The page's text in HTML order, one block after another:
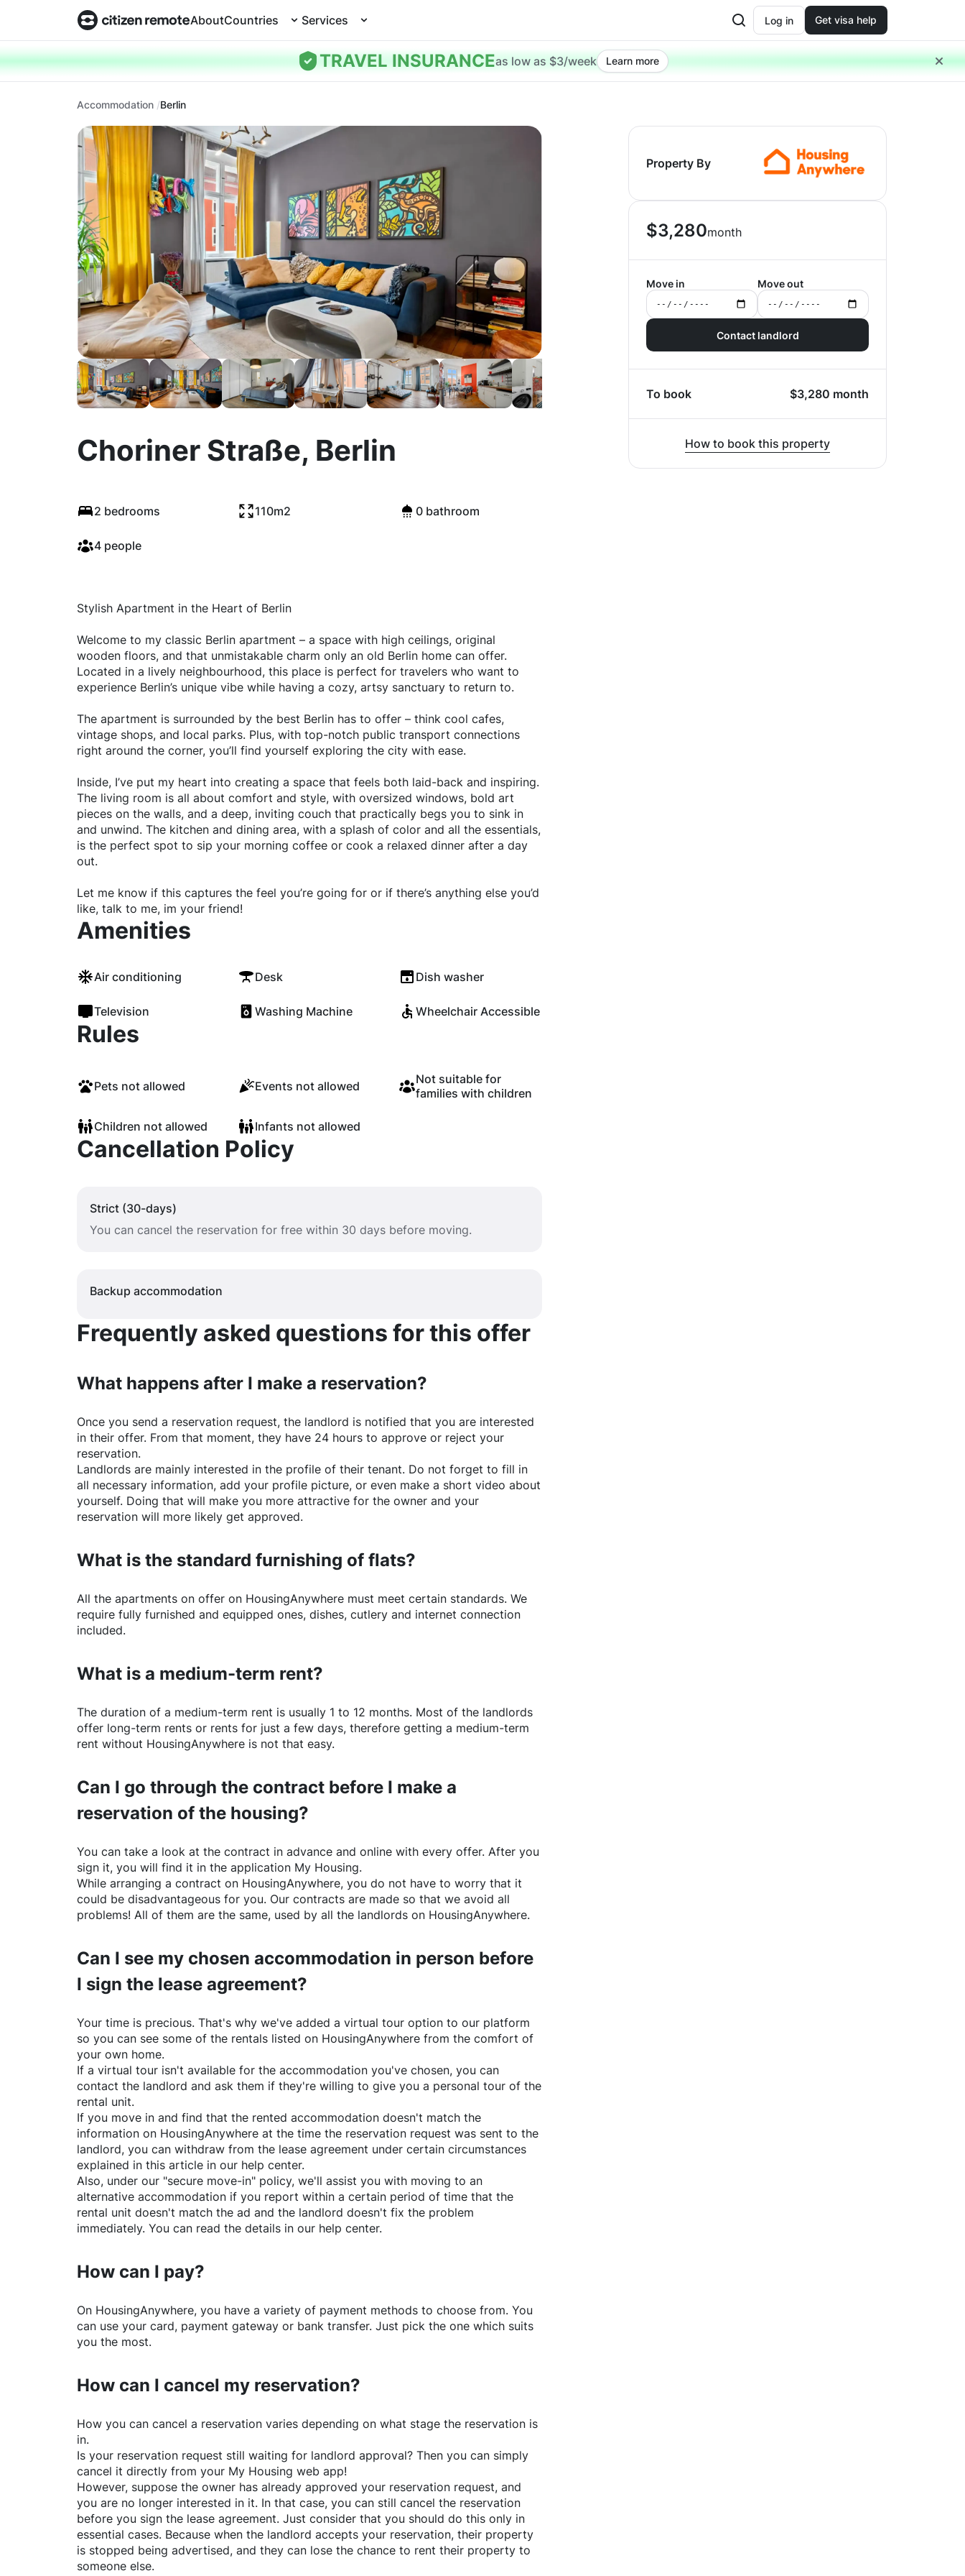
AboutCountries Services Log in Get visa help
TRAVEL INSURANCEas low as $3/week Learn more
Accommodation Berlin
Choriner Straße, Berlin
2 bedrooms 110m2 0 bathroom
4 people
Property By
$3,280month
Move in Move out
Contact landlord
To book $3,280 month
How to book this property
Stylish Apartment in the Heart of Berlin
Welcome to my classic Berlin apartment – a space with high ceilings, original
wooden floors, and that unmistakable charm only an old Berlin home can offer.
Located in a lively neighbourhood, this place is perfect for travelers who want to
experience Berlin’s unique vibe while having a cozy, artsy sanctuary to return to.
The apartment is surrounded by the best Berlin has to offer – think cool cafes,
vintage shops, and local parks. Plus, with top-notch public transport connections
right around the corner, you’ll find yourself exploring the city with ease.
Inside, I’ve put my heart into creating a space that feels both laid-back and inspiring.
The living room is all about comfort and style, with oversized windows, bold art
pieces on the walls, and a deep, inviting couch that practically begs you to sink in
and unwind. The kitchen and dining area, with a splash of color and all the essentials,
is the perfect spot to sip your morning coffee or cook a relaxed dinner after a day
out.
Let me know if this captures the feel you’re going for or if there’s anything else you’d
like, talk to me, im your friend!
Amenities
Air conditioning Desk Dish washer
Television Washing Machine Wheelchair Accessible
Rules
Pets not allowed Events not allowed
Not suitable for
families with children
Children not allowed Infants not allowed
Cancellation Policy
Strict (30-days)
You can cancel the reservation for free within 30 days before moving.
Backup accommodation
Frequently asked questions for this offer
What happens after I make a reservation?
Once you send a reservation request, the landlord is notified that you are interested
in their offer. From that moment, they have 24 hours to approve or reject your
reservation.
Landlords are mainly interested in the profile of their tenant. Do not forget to fill in
all necessary information, add your profile picture, or even make a short video about
yourself. Doing that will make you more attractive for the owner and your
reservation will more likely get approved.
What is the standard furnishing of flats?
All the apartments on offer on HousingAnywhere must meet certain standards. We
require fully furnished and equipped ones, dishes, cutlery and internet connection
included.
What is a medium-term rent?
The duration of a medium-term rent is usually 1 to 12 months. Most of the landlords
offer long-term rents or rents for just a few days, therefore getting a medium-term
rent without HousingAnywhere is not that easy.
Can I go through the contract before I make a
reservation of the housing?
You can take a look at the contract in advance and online with every offer. After you
sign it, you will find it in the application My Housing.
While arranging a contract on HousingAnywhere, you do not have to worry that it
could be disadvantageous for you. Our contracts are made so that we avoid all
problems! All of them are the same, used by all the landlords on HousingAnywhere.
Can I see my chosen accommodation in person before
I sign the lease agreement?
Your time is precious. That's why we've added a virtual tour option to our platform
so you can see some of the rentals listed on HousingAnywhere from the comfort of
your own home.
If a virtual tour isn't available for the accommodation you've chosen, you can
contact the landlord and ask them if they're willing to give you a personal tour of the
rental unit.
If you move in and find that the rented accommodation doesn't match the
information on HousingAnywhere at the time the reservation request was sent to the
landlord, you can withdraw from the lease agreement under certain circumstances
explained in this article in our help center.
Also, under our "secure move-in" policy, we'll assist you with moving to an
alternative accommodation if you report within a certain period of time that the
rental unit doesn't match the ad and the landlord doesn't fix the problem
immediately. You can read the details in our help center.
How can I pay?
On HousingAnywhere, you have a variety of payment methods to choose from. You
can use your card, payment gateway or bank transfer. Just pick the one which suits
you the most.
How can I cancel my reservation?
How you can cancel a reservation varies depending on what stage the reservation is
in.
Is your reservation request still waiting for landlord approval? Then you can simply
cancel it directly from your My Housing web app!
However, suppose the owner has already approved your reservation request, and
you are no longer interested in it. In that case, you can still cancel the reservation
before you sign the lease agreement. Just consider that you should do this only in
essential cases. Because when the landlord accepts your reservation, their property
is stopped being advertised, and they can lose the chance to rent their property to
someone else.